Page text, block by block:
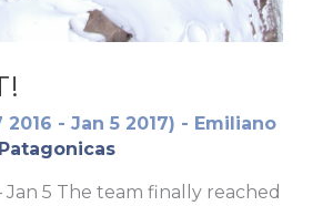
2016 - Jan 5 2017) - Emiliano
Jan 5 The team finally reached